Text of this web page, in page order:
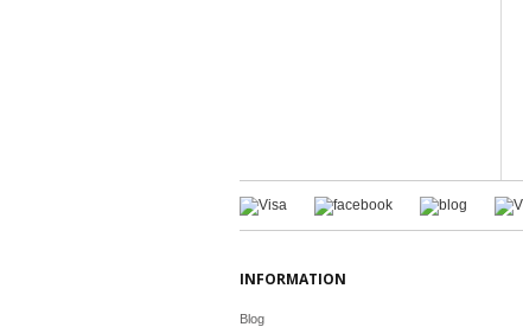
INFORMATION
Blog